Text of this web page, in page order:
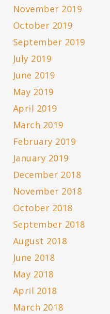
November 2019
October 2019
September 2019
July 2019
June 2019
May 2019
April 2019
March 2019
February 2019
January 2019
December 2018
November 2018
October 2018
September 2018
August 2018
June 2018
May 2018
April 2018
March 2018